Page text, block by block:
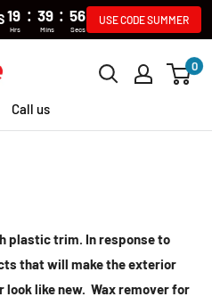
19 : 39 : 55
Hrs Mins Secs
USE CODE SUMMER
0
Call us
plastic trim. In response to
that will make the exterior
like new. Wax remover for